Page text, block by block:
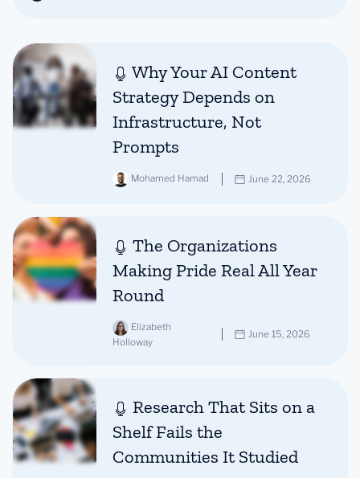
Why Your AI Content
Strategy Depends on
Infrastructure, Not
Prompts
Mohamed Hamad June 22, 2026
The Organizations
Making Pride Real All Year
Round
Elizabeth
Holloway
June 15, 2026
Research That Sits on a
Shelf Fails the
Communities It Studied